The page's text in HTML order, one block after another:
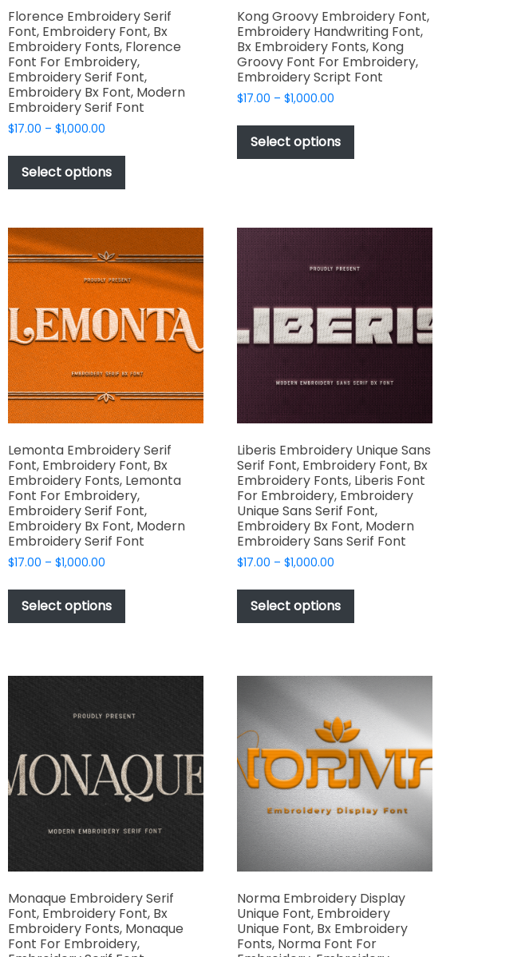
Florence Embroidery Serif
Font, Embroidery Font, Bx
Embroidery Fonts, Florence
Font For Embroidery,
Embroidery Serif Font,
Embroidery Bx Font, Modern
Embroidery Serif Font
$17.00 – $1,000.00Price
$17.00
through
$1,000.00
Select options
This
has
variants.
The
options
may
be
chosen
on
the
product
page
Kong Groovy Embroidery Font,
Embroidery Handwriting Font,
Bx Embroidery Fonts, Kong
Groovy Font For Embroidery,
Embroidery Script Font
$17.00 – $1,000.00Price
$17.00
through
$1,000.00
Select options
This
has
options
may
be
chosen
on
the
product
page
Lemonta Embroidery Serif
Font, Embroidery Font, Bx
Embroidery Fonts, Lemonta
Font For Embroidery,
Embroidery Serif Font,
Embroidery Bx Font, Modern
Embroidery Serif Font
$17.00 – $1,000.00Price
$17.00
through
$1,000.00
Select options
has
The
may
chosen
on
the
page
Liberis Embroidery Unique Sans
Serif Font, Embroidery Font, Bx
Embroidery Fonts, Liberis Font
For Embroidery, Embroidery
Unique Sans Serif Font,
Embroidery Bx Font, Modern
Embroidery Sans Serif Font
$17.00 – $1,000.00Price
$17.00
through
$1,000.00
Select options
has
The
options
may
be
chosen
on
the
product
page
Monaque Embroidery Serif
Font, Embroidery Font, Bx
Embroidery Fonts, Monaque
Font For Embroidery,
Norma Embroidery Display
Unique Font, Embroidery
Unique Font, Bx Embroidery
Fonts, Norma Font For